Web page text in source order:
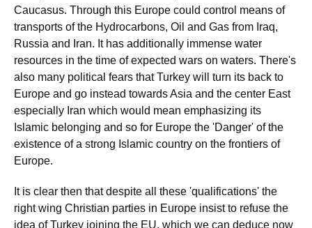
Caucasus. Through this Europe could control means of
transports of the Hydrocarbons, Oil and Gas from Iraq,
Russia and Iran. It has additionally immense water
resources in the time of expected wars on waters. There's
also many political fears that Turkey will turn its back to
Europe and go instead towards Asia and the center East
especially Iran which would mean emphasizing its
Islamic belonging and so for Europe the 'Danger' of the
existence of a strong Islamic country on the frontiers of
Europe.
It is clear then that despite all these 'qualifications' the
right wing Christian parties in Europe insist to refuse the
idea of Turkey joining the EU, which we can deduce now